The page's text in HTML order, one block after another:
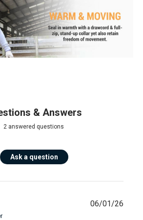
& Answers
2 answered questions
Ask a question
06/01/26